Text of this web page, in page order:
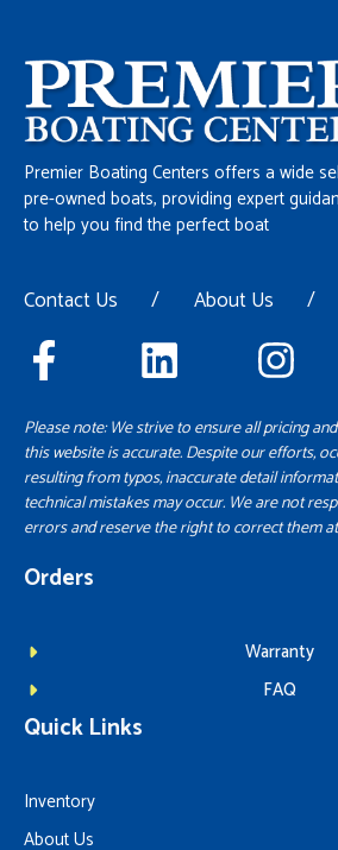
Premier Boating Centers offers a wide
pre-owned boats, providing expert
to help you find the perfect boat
Contact Us / About Us /
Please note: We strive to ensure all pricing
this website is accurate. Despite our efforts,
resulting from typos, inaccurate detail
technical mistakes may occur. We are not
errors and reserve the right to correct them
Orders
Warranty
FAQ
Quick Links
Inventory
About Us